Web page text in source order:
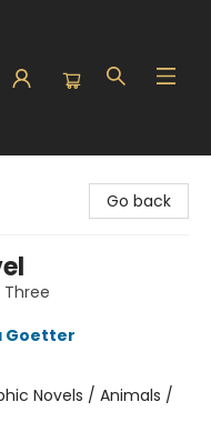
Go back
Three
Goetter
Novels / Animals /